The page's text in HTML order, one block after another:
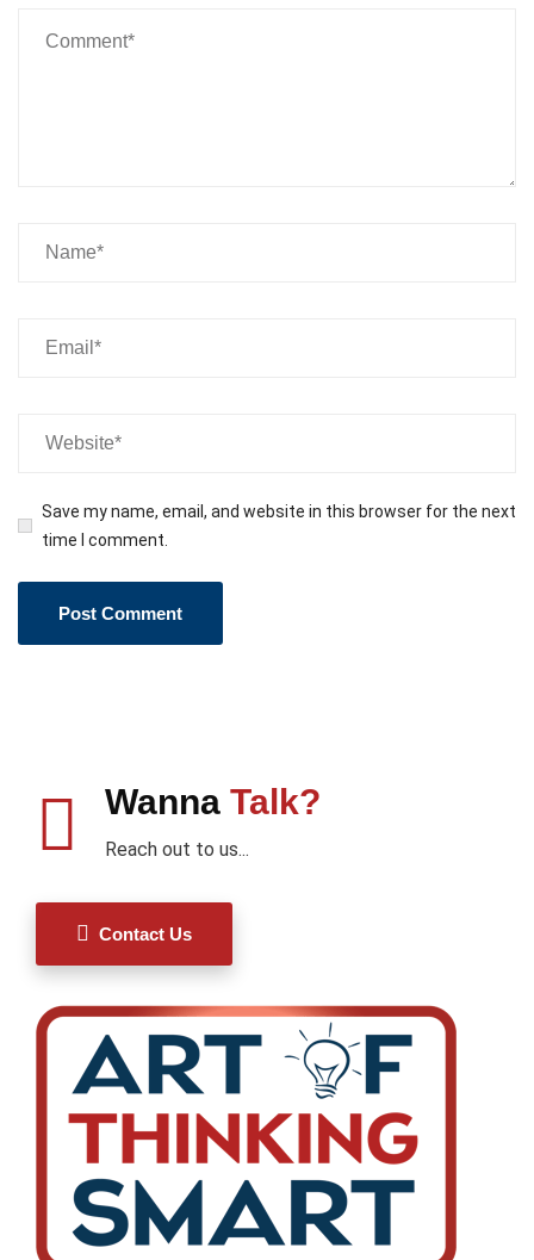
Save my name, email, and website in this browser for the next
time I comment.
Wanna Talk?
Reach out to us...
Contact Us